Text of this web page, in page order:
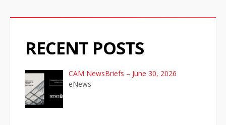
a
RECENT POSTS
CAM NewsBriefs – June 30, 2026
eNews